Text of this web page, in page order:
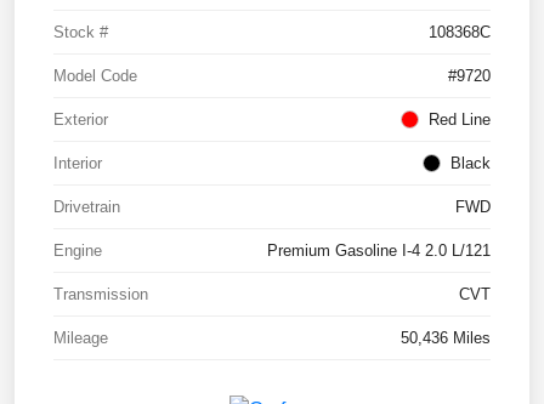
Stock # 108368C
Model Code #9720
Exterior Red Line
Interior Black
Drivetrain FWD
Engine Premium Gasoline I-4 2.0 L/121
Transmission CVT
Mileage 50,436 Miles